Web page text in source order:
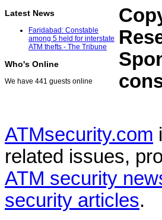
Latest News
Faridabad: Constable
among 5 held for interstate
ATM thefts - The Tribune
Who's Online
We have 441 guests online
ATMsecurity.com
related issues,
ATM security
security articles.